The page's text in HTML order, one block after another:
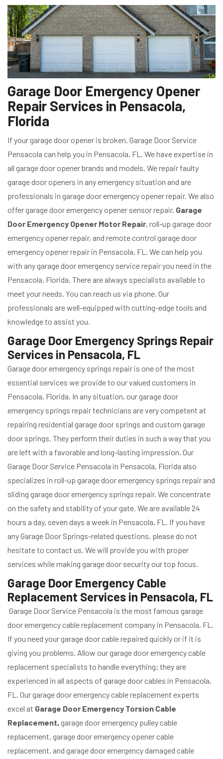
Garage Door Emergency Opener
Repair Services in Pensacola,
Florida
If your garage door opener is broken, Garage Door Service
Pensacola can help you in Pensacola, FL. We have expertise in
all garage door opener brands and models. We repair faulty
garage door openers in any emergency situation and are
professionals in garage door emergency opener repair. We also
offer garage door emergency opener sensor repair, Garage
Door Emergency Opener Motor Repair, roll-up garage door
emergency opener repair, and remote control garage door
emergency opener repair in Pensacola, FL. We can help you
with any garage door emergency service repair you need in the
Pensacola, Florida. There are always specialists available to
meet your needs. You can reach us via phone. Our
professionals are well-equipped with cutting-edge tools and
knowledge to assist you.
Garage Door Emergency Springs Repair
Services in Pensacola, FL
Garage door emergency springs repair is one of the most
essential services we provide to our valued customers in
Pensacola, Florida. In any situation, our garage door
emergency springs repair technicians are very competent at
repairing residential garage door springs and custom garage
door springs. They perform their duties in such a way that you
are left with a favorable and long-lasting impression. Our
Garage Door Service Pensacola in Pensacola, Florida also
specializes in roll-up garage door emergency springs repair and
sliding garage door emergency springs repair. We concentrate
on the safety and stability of your gate. We are available 24
hours a day, seven days a week in Pensacola, FL. If you have
any Garage Door Springs-related questions, please do not
hesitate to contact us. We will provide you with proper
services while making garage door security our top focus.
Garage Door Emergency Cable
Replacement Services in Pensacola, FL
Garage Door Service Pensacola is the most famous garage
door emergency cable replacement company in Pensacola, FL.
If you need your garage door cable repaired quickly or if it is
giving you problems. Allow our garage door emergency cable
replacement specialists to handle everything; they are
experienced in all aspects of garage door cables in Pensacola,
FL. Our garage door emergency cable replacement experts
excel at Garage Door Emergency Torsion Cable
Replacement, garage door emergency pulley cable
replacement, garage door emergency opener cable
replacement, and garage door emergency damaged cable